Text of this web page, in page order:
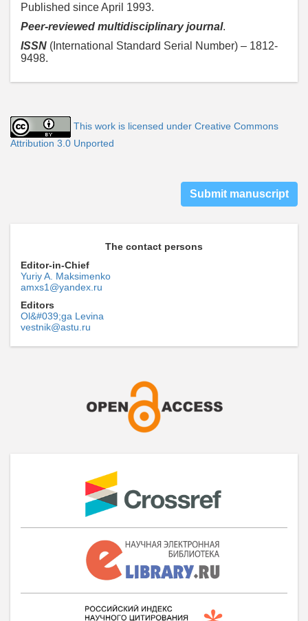
Published since April 1993.
Peer-reviewed multidisciplinary journal.
ISSN (International Standard Serial Number) – 1812-
9498.
This work is licensed under Creative Commons
Attribution 3.0 Unported
Submit manuscript
The contact persons
Editor-in-Chief
Yuriy A. Maksimenko
amxs1@yandex.ru
Editors
Ol&#039;ga Levina
vestnik@astu.ru